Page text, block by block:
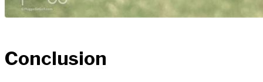
Conclusion